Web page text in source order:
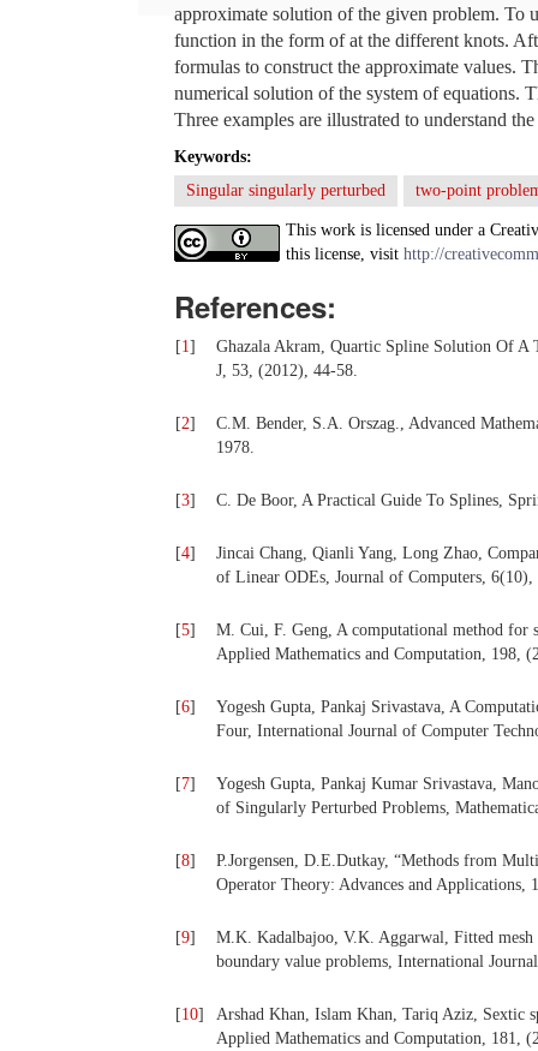
approximate solution of the given problem. To
function in the form of at the different knots.
formulas to construct the approximate values.
numerical solution of the system of equations.
Three examples are illustrated to understand
Keywords:
Singular singularly perturbed
two-point
This work is licensed under a
this license, visit http://
References:
[1]
Ghazala Akram, Quartic Spline Solution Of
J, 53, (2012), 44-58.
[2]
C.M. Bender, S.A. Orszag., Advanced
1978.
[3] C. De Boor, A Practical Guide To Splines,
[4]
Jincai Chang, Qianli Yang, Long Zhao,
of Linear ODEs, Journal of Computers,
[5]
M. Cui, F. Geng, A computational method for
Applied Mathematics and Computation, 198,
[6]
Yogesh Gupta, Pankaj Srivastava, A
Four, International Journal of Computer
[7]
Yogesh Gupta, Pankaj Kumar Srivastava,
of Singularly Perturbed Problems,
[8]
P.Jorgensen, D.E.Dutkay, “Methods from
Operator Theory: Advances and Applications,
[9]
M.K. Kadalbajoo, V.K. Aggarwal, Fitted
boundary value problems, International
[10]
Arshad Khan, Islam Khan, Tariq Aziz, Sextic
Applied Mathematics and Computation, 181,